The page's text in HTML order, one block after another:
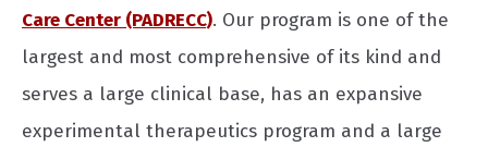
Care Center (PADRECC). Our program is one of the
largest and most comprehensive of its kind and
serves a large clinical base, has an expansive
experimental therapeutics program and a large